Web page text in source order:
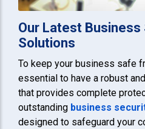
Our Latest Business
Solutions
To keep your business safe
essential to have a robust
that provides complete
outstanding business
designed to safeguard your